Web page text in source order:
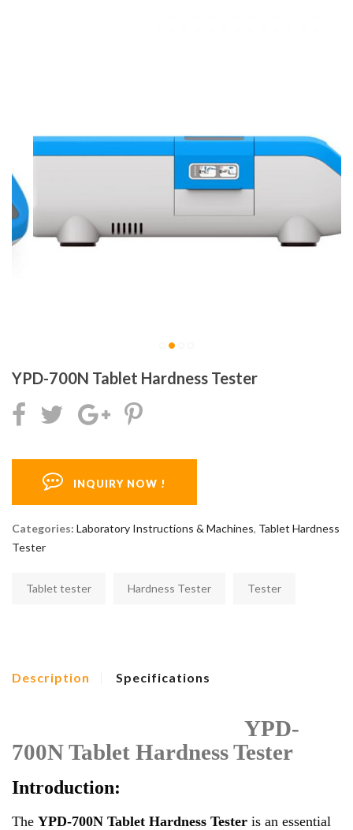
YPD-700N Tablet Hardness Tester
INQUIRY NOW !
Categories: Laboratory Instructions & Machines, Tablet Hardness
Tester
Tablet tester Hardness Tester Tester
Description Specifications
YPD-
700N Tablet Hardness Tester
Introduction:
The YPD-700N Tablet Hardness Tester is an essential